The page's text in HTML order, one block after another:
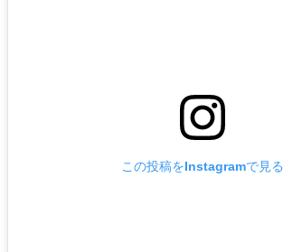
この投稿をInstagramで見る